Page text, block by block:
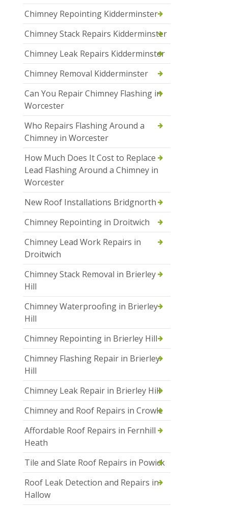
Chimney Repointing Kidderminster
Chimney Stack Repairs Kidderminster
Chimney Leak Repairs Kidderminster
Chimney Removal Kidderminster
Can You Repair Chimney Flashing in
Worcester
Who Repairs Flashing Around a
Chimney in Worcester
How Much Does It Cost to Replace
Lead Flashing Around a Chimney in
Worcester
New Roof Installations Bridgnorth
Chimney Repointing in Droitwich
Chimney Lead Work Repairs in
Droitwich
Chimney Stack Removal in Brierley
Hill
Chimney Waterproofing in Brierley
Hill
Chimney Repointing in Brierley Hill
Chimney Flashing Repair in Brierley
Hill
Chimney Leak Repair in Brierley Hill
Chimney and Roof Repairs in Crowle
Affordable Roof Repairs in Fernhill
Heath
Tile and Slate Roof Repairs in Powick
Roof Leak Detection and Repairs in
Hallow